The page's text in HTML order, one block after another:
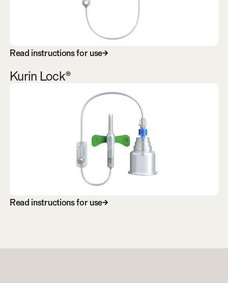
Read instructionsfor use
Kurin Lock®
Read instructionsfor use